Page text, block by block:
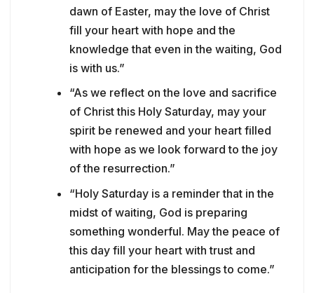
dawn of Easter, may the love of Christ
fill your heart with hope and the
knowledge that even in the waiting, God
is with us.”
“As we reflect on the love and sacrifice
of Christ this Holy Saturday, may your
spirit be renewed and your heart filled
with hope as we look forward to the joy
of the resurrection.”
“Holy Saturday is a reminder that in the
midst of waiting, God is preparing
something wonderful. May the peace of
this day fill your heart with trust and
anticipation for the blessings to come.”